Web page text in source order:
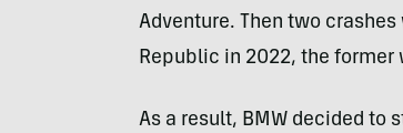
Adventure. Then two
Republic in 2022, the former
As a result, BMW decided to